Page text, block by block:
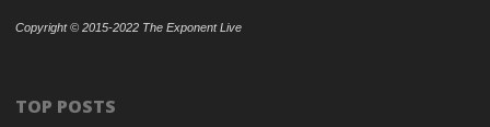
Copyright © 2015-2022 The Exponent Live
TOP POSTS